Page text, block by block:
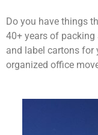
Do you have things
40+ years of packing
and label cartons for
organized office